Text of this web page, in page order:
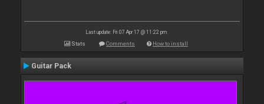
Last update: Fri 07 Apr 17 @ 11:22 pm
Stats Comments How to install
Guitar Pack